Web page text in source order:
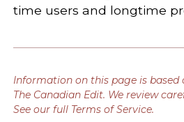
time users and longtime
Information on this page is based
The Canadian Edit. We review
See our full Terms of Service.